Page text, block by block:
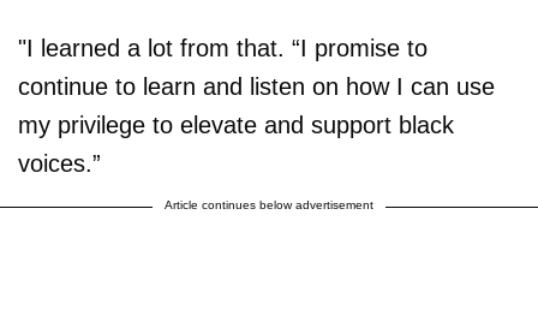
"I learned a lot from that. “I promise to
continue to learn and listen on how I can use
my privilege to elevate and support black
voices.”
Article continues below advertisement